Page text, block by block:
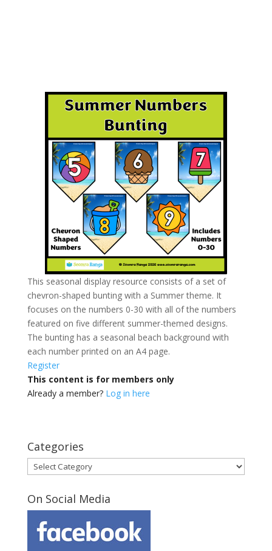
This seasonal display resource consists of a set of
chevron-shaped bunting with a Summer theme. It
focuses on the numbers 0-30 with all of the numbers
featured on five different summer-themed designs.
The bunting has a seasonal beach background with
each number printed on an A4 page.
Register
This content is for members only
Already a member? Log in here
Categories
Categories
On Social Media